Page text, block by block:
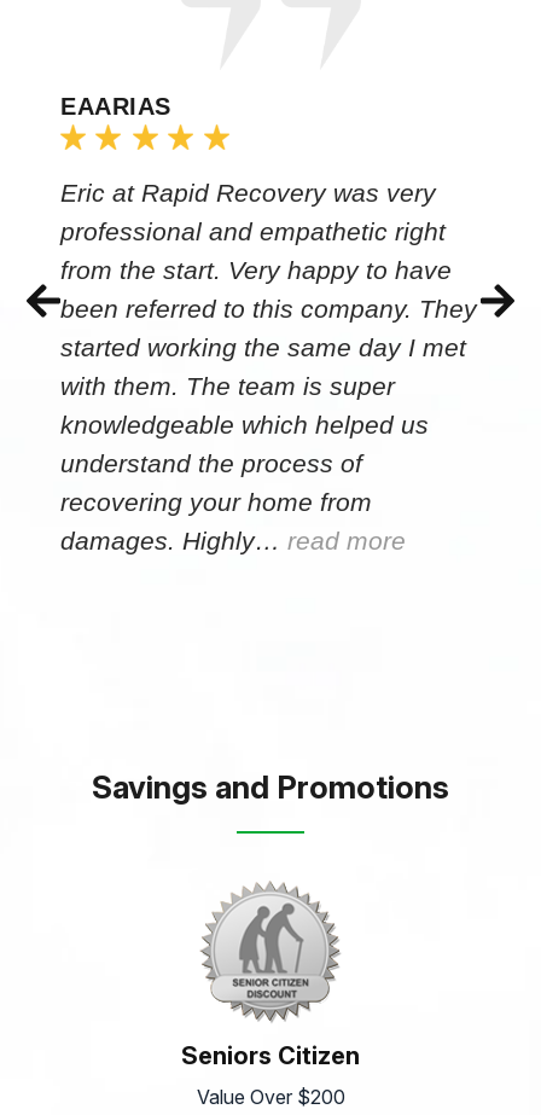
EAARIAS
Eric at Rapid Recovery was very
professional and empathetic right
from the start. Very happy to have
been referred to this company. They
started working the same day I met
with them. The team is super
knowledgeable which helped us
understand the process of
recovering your home from
damages. Highly… read more
Savings and Promotions
Seniors Citizen
Value Over $200